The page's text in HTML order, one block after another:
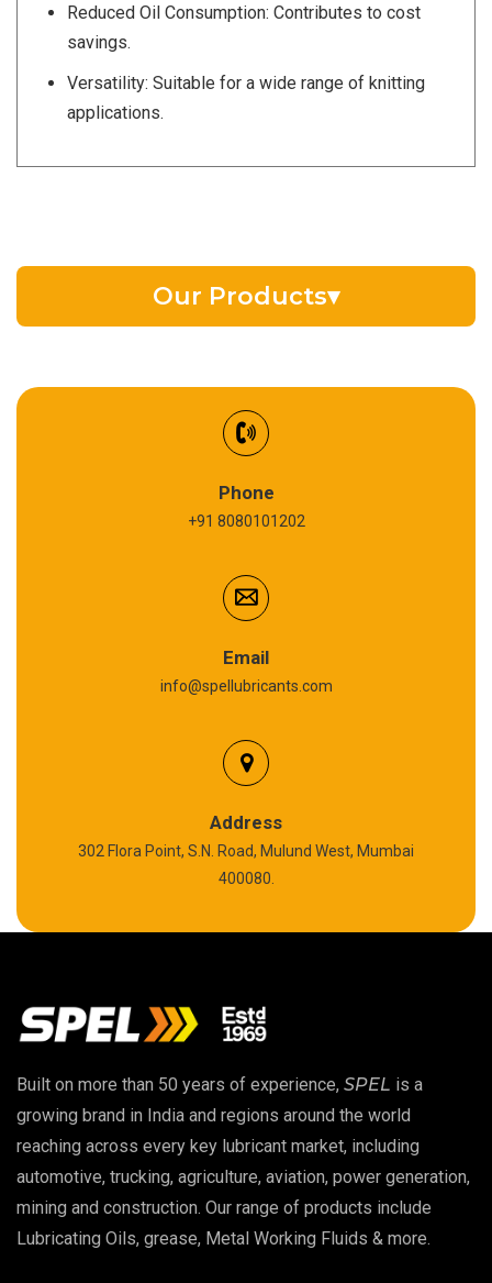
Reduced Oil Consumption: Contributes to cost
savings.
Versatility: Suitable for a wide range of knitting
applications.
Our Products▾
High Temperature Chain Oil
Copper Thread Compound
EP 00 Grease
Extreme Pressure Grease
Food Grade Grease
Food Grade Oil
Phone
+91 8080101202
Email
info@spellubricants.com
Address
302 Flora Point, S.N. Road, Mulund West, Mumbai
400080.
Built on more than 50 years of experience, SPEL is a
growing brand in India and regions around the world
reaching across every key lubricant market, including
automotive, trucking, agriculture, aviation, power generation,
mining and construction. Our range of products include
Lubricating Oils, grease, Metal Working Fluids & more.